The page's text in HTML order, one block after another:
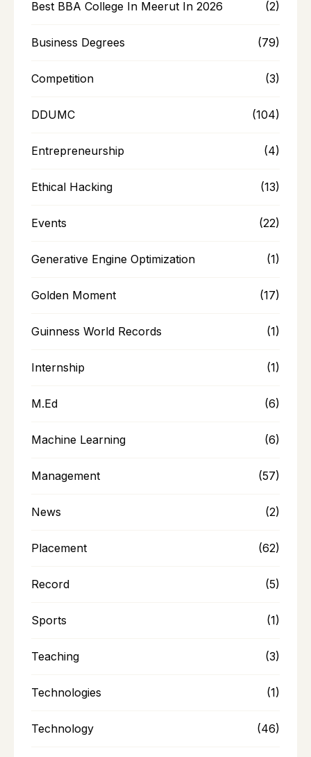
Best BBA College In Meerut In 2026 (2)
Business Degrees (79)
Competition (3)
DDUMC (104)
Entrepreneurship (4)
Ethical Hacking (13)
Events (22)
Generative Engine Optimization (1)
Golden Moment (17)
Guinness World Records (1)
Internship (1)
M.Ed (6)
Machine Learning (6)
Management (57)
News (2)
Placement (62)
Record (5)
Sports (1)
Teaching (3)
Technologies (1)
Technology (46)